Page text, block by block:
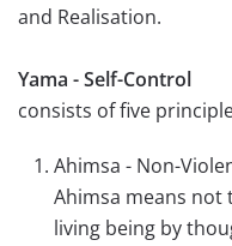
and Realisation.
Yama - Self-Control
consists of five
Ahimsa - Non-
Ahimsa means not
living being by